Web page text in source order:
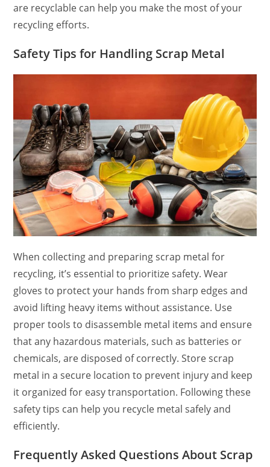
are recyclable can help you make the most of your
recycling efforts.
Safety Tips for Handling Scrap Metal
When collecting and preparing scrap metal for
recycling, it’s essential to prioritize safety. Wear
gloves to protect your hands from sharp edges and
avoid lifting heavy items without assistance. Use
proper tools to disassemble metal items and ensure
that any hazardous materials, such as batteries or
chemicals, are disposed of correctly. Store scrap
metal in a secure location to prevent injury and keep
it organized for easy transportation. Following these
safety tips can help you recycle metal safely and
efficiently.
Frequently Asked Questions About Scrap